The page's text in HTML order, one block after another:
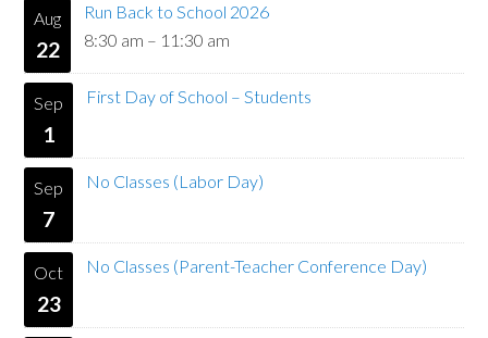
Aug
22
Run Back to School 2026
8:30 am – 11:30 am
Sep
1
First Day of School – Students
Sep
7
No Classes (Labor Day)
Oct
23
No Classes (Parent-Teacher Conference Day)